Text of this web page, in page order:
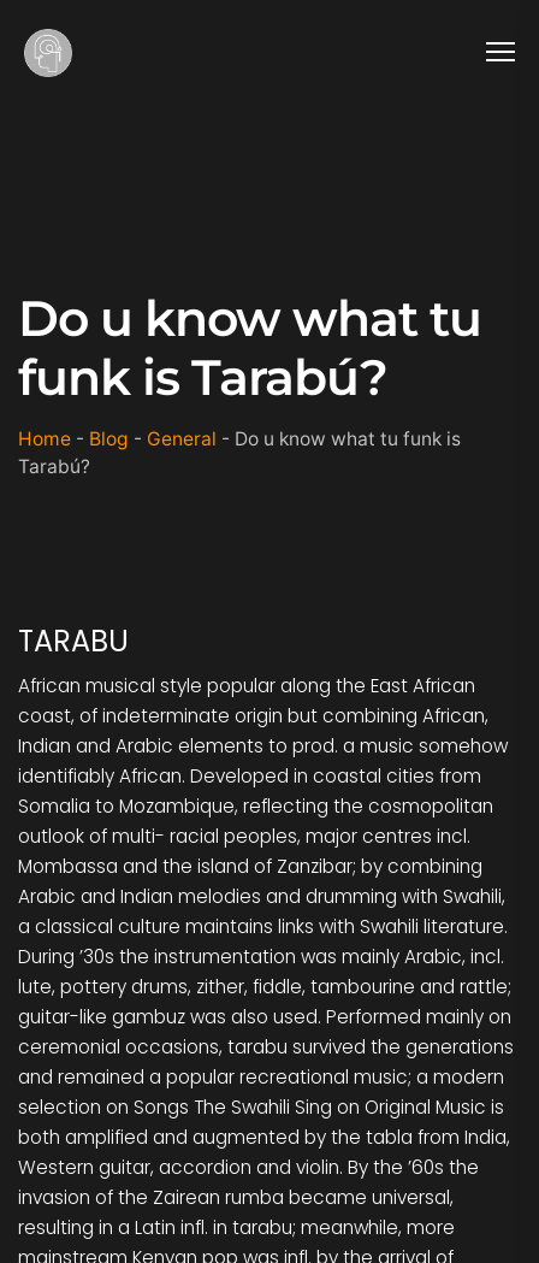
Do u know what tu
funk is Tarabú?
Home - Blog - General - Do u know what tu funk is
Tarabú?
TARABU
African musical style popular along the East African
coast, of indeterminate origin but combining African,
Indian and Arabic elements to prod. a music somehow
identifiably African. Developed in coastal cities from
Somalia to Mozambique, reflecting the cosmopolitan
outlook of multi- racial peoples, major centres incl.
Mombassa and the island of Zanzibar; by combining
Arabic and Indian melodies and drumming with Swahili,
a classical culture maintains links with Swahili literature.
During ’30s the instrumentation was mainly Arabic, incl.
lute, pottery drums, zither, fiddle, tambourine and rattle;
guitar-like gambuz was also used. Performed mainly on
ceremonial occasions, tarabu survived the generations
and remained a popular recreational music; a modern
selection on Songs The Swahili Sing on Original Music is
both amplified and augmented by the tabla from India,
Western guitar, accordion and violin. By the ’60s the
invasion of the Zairean rumba became universal,
resulting in a Latin infl. in tarabu; meanwhile, more
mainstream Kenyan pop was infl. by the arrival of